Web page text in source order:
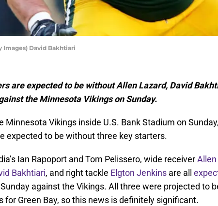
Images) David Bakhtiari
are expected to be without Allen Lazard, David
the Minnesota Vikings on Sunday.
Minnesota Vikings inside U.S. Bank Stadium on
expected to be without three key starters.
Ian Rapoport and Tom Pelissero, wide receiverAllen
Bakhtiari, and right tackle Elgton Jenkins are all
against the Vikings. All three were projected to
for Green Bay, so this news is definitely significant.